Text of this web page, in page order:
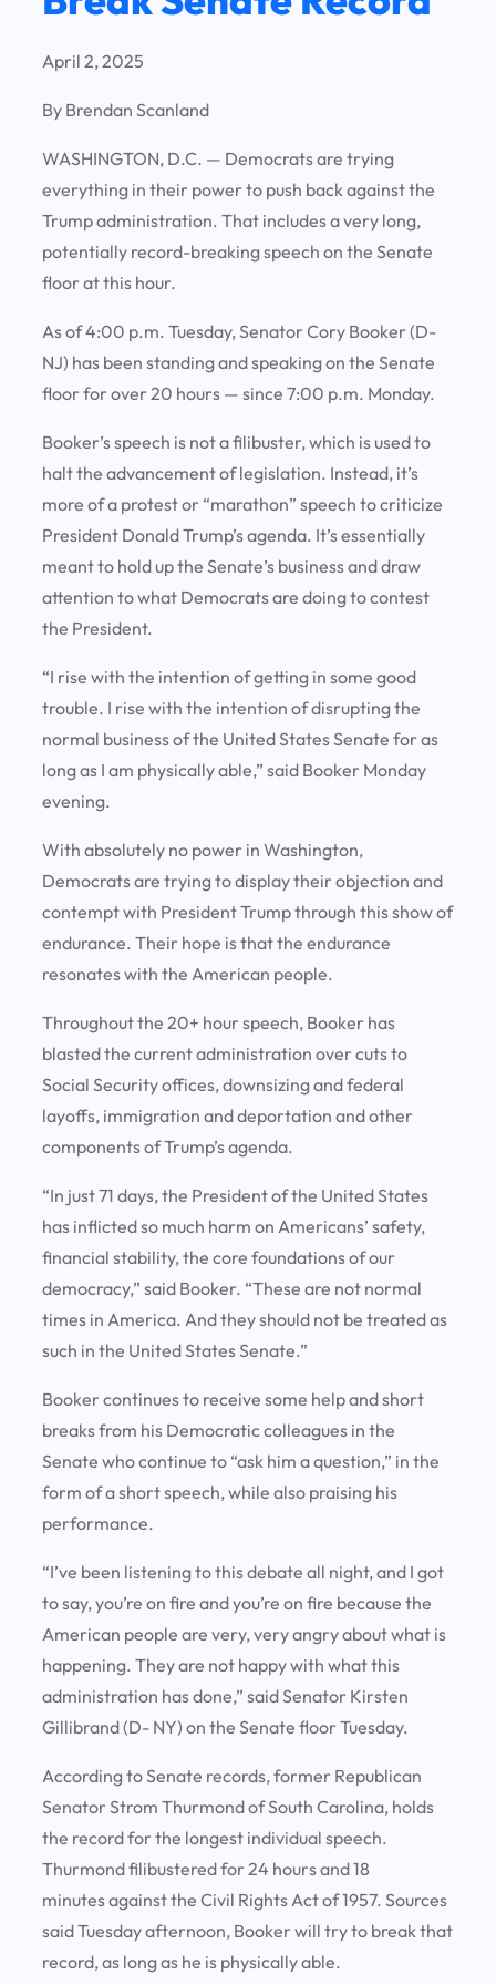
April 2, 2025
By Brendan Scanland
WASHINGTON, D.C. — Democrats are trying
everything in their power to push back against the
Trump administration. That includes a very long,
potentially record-breaking speech on the Senate
floor at this hour.
As of 4:00 p.m. Tuesday, Senator Cory Booker (D-
NJ) has been standing and speaking on the Senate
floor for over 20 hours — since 7:00 p.m. Monday.
Booker’s speech is not a filibuster, which is used to
halt the advancement of legislation. Instead, it’s
more of a protest or “marathon” speech to criticize
President Donald Trump’s agenda. It’s essentially
meant to hold up the Senate’s business and draw
attention to what Democrats are doing to contest
the President.
“I rise with the intention of getting in some good
trouble. I rise with the intention of disrupting the
normal business of the United States Senate for as
long as I am physically able,” said Booker Monday
evening.
With absolutely no power in Washington,
Democrats are trying to display their objection and
contempt with President Trump through this show of
endurance. Their hope is that the endurance
resonates with the American people.
Throughout the 20+ hour speech, Booker has
blasted the current administration over cuts to
Social Security offices, downsizing and federal
layoffs, immigration and deportation and other
components of Trump’s agenda.
“In just 71 days, the President of the United States
has inflicted so much harm on Americans’ safety,
financial stability, the core foundations of our
democracy,” said Booker. “These are not normal
times in America. And they should not be treated as
such in the United States Senate.”
Booker continues to receive some help and short
breaks from his Democratic colleagues in the
Senate who continue to “ask him a question,” in the
form of a short speech, while also praising his
performance.
“I’ve been listening to this debate all night, and I got
to say, you’re on fire and you’re on fire because the
American people are very, very angry about what is
happening. They are not happy with what this
administration has done,” said Senator Kirsten
Gillibrand (D- NY) on the Senate floor Tuesday.
According to Senate records, former Republican
Senator Strom Thurmond of South Carolina, holds
the record for the longest individual speech.
Thurmond filibustered for 24 hours and 18
minutes against the Civil Rights Act of 1957. Sources
said Tuesday afternoon, Booker will try to break that
record, as long as he is physically able.